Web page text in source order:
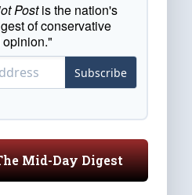
Postis the nation's
of conservative
Subscribe
Mid-Day Digest